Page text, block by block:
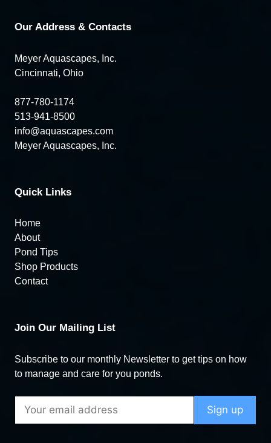
Our Address & Contacts
Meyer Aquascapes, Inc.
Cincinnati, Ohio
877-780-1174
513-941-8500
info@aquascapes.com
Meyer Aquascapes, Inc.
Quick Links
Home
About
Pond Tips
Shop Products
Contact
Join Our Mailing List
Subscribe to our monthly Newsletter to get tips on how
to manage and care for you ponds.